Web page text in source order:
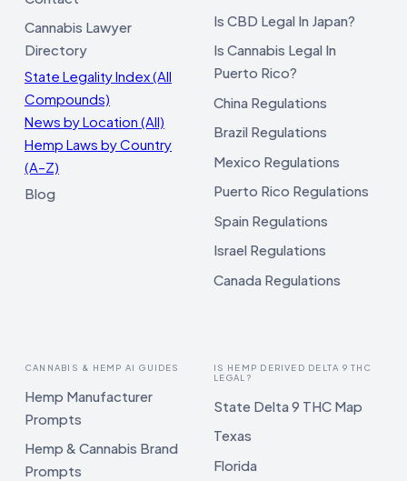
Cannabis Lawyer
Directory
State Legality Index (All
Compounds)
News by Location (All)
Hemp Laws by Country
(A–Z)
Blog
Is CBD Legal In Japan?
Is Cannabis Legal In
Puerto Rico?
China Regulations
Brazil Regulations
Mexico Regulations
Puerto Rico Regulations
Spain Regulations
Israel Regulations
Canada Regulations
CANNABIS & HEMP AI GUIDES
Hemp Manufacturer
Prompts
Hemp & Cannabis Brand
Prompts
IS HEMP DERIVED DELTA 9 THC
LEGAL?
State Delta 9 THC Map
Texas
Florida